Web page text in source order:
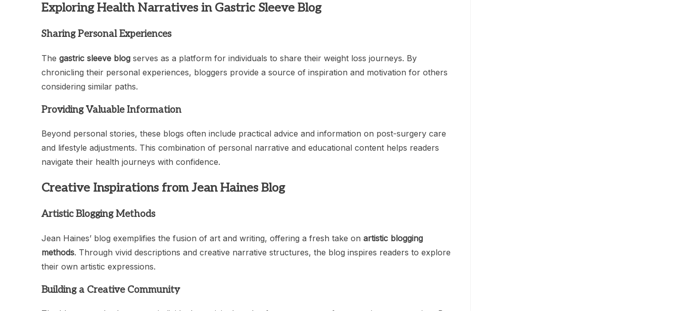
Exploring Health Narratives in Gastric Sleeve Blog
Sharing Personal Experiences
The gastric sleeve blog serves as a platform for individuals to share their weight loss journeys. By
chronicling their personal experiences, bloggers provide a source of inspiration and motivation for others
considering similar paths.
Providing Valuable Information
Beyond personal stories, these blogs often include practical advice and information on post-surgery care
and lifestyle adjustments. This combination of personal narrative and educational content helps readers
navigate their health journeys with confidence.
Creative Inspirations from Jean Haines Blog
Artistic Blogging Methods
Jean Haines’ blog exemplifies the fusion of art and writing, offering a fresh take on artistic blogging
methods. Through vivid descriptions and creative narrative structures, the blog inspires readers to explore
their own artistic expressions.
Building a Creative Community